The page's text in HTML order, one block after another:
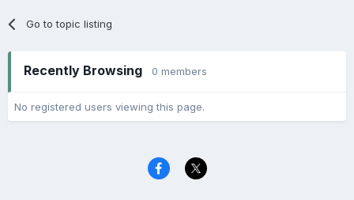
Go to topic listing
Recently Browsing 0 members
No registered users viewing this page.